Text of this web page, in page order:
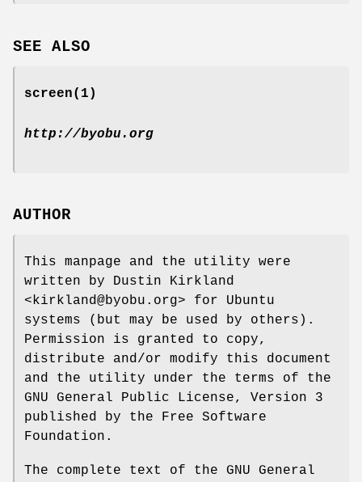
SEE ALSO
screen(1)
http://byobu.org
AUTHOR
This manpage and the utility were
written by Dustin Kirkland
<kirkland@byobu.org> for Ubuntu
systems (but may be used by others).
Permission is granted to copy,
distribute and/or modify this document
and the utility under the terms of the
GNU General Public License, Version 3
published by the Free Software
Foundation.
The complete text of the GNU General